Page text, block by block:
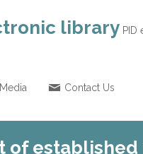
library PID
Media Contact Us
of